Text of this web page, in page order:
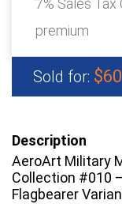
7% Sales Tax
premium
Sold for: $60
Description
AeroArt Military
Collection #010
Flagbearer